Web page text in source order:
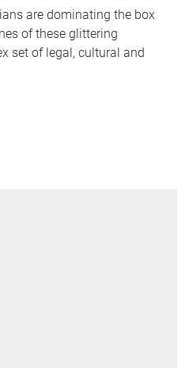
are dominating the box
of these glittering
set of legal, cultural and